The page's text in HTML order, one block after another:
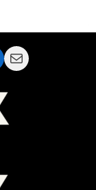
Mail